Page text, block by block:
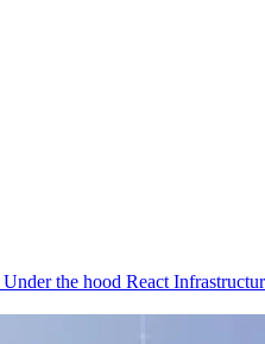
Under the hood React